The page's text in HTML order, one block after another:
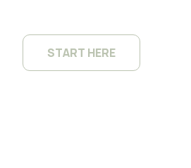
START HERE